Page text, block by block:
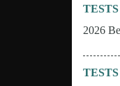
TESTS
2026
TESTS